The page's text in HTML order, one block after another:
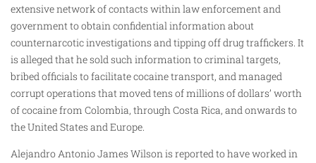
extensive network of contacts within law enforcement and
government to obtain confidential information about
counternarcotic investigations and tipping off drug traffickers. It
is alleged that he sold such information to criminal targets,
bribed officials to facilitate cocaine transport, and managed
corrupt operations that moved tens of millions of dollars’ worth
of cocaine from Colombia, through Costa Rica, and onwards to
the United States and Europe.
Alejandro Antonio James Wilson is reported to have worked in